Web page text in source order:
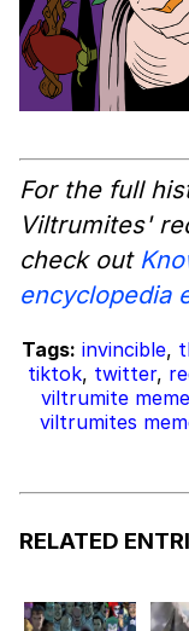
For the full
Viltrumites'
check out
encyclopedia
Tags: invincible,
tiktok, twitter,
viltrumite meme
viltrumites
RELATED